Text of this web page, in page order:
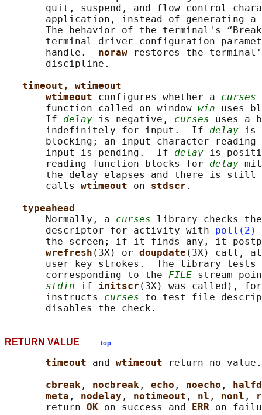
quit, suspend, and flow control
application, instead of generating
The behavior of the terminal's
terminal driver configuration
       handle.
noraw
restores the
       discipline.
timeout, wtimeout
wtimeout configures whether a curses
       function called on window
win uses
       If
delay is negative, curses uses a
       indefinitely for input.  If
delay is
blocking; an input character
       input is pending.  If
delay is
       reading function blocks for
delay
the delay elapses and there is
       calls
wtimeout on stdscr .
typeahead
       Normally, a
curses library checks
       descriptor for activity with
poll(2)
the screen; if it finds any, it
wrefresh (3X) or doupdate (3X) call,
user key strokes.  The library tests
       corresponding to the
FILE stream
stdin if initscr (3X) was called),
       instructs
curses to test file
RETURN VALUE top
timeout and wtimeout
return no value.
cbreak , nocbreak , echo , noecho ,
meta , nodelay , notimeout , nl , nonl ,
       return
OK on success and ERR on